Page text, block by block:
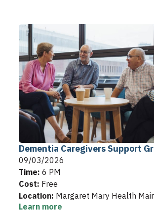
Dementia Caregivers Support
09/03/2026
Time: 6 PM
Cost: Free
Location: Margaret Mary Health
Learn more